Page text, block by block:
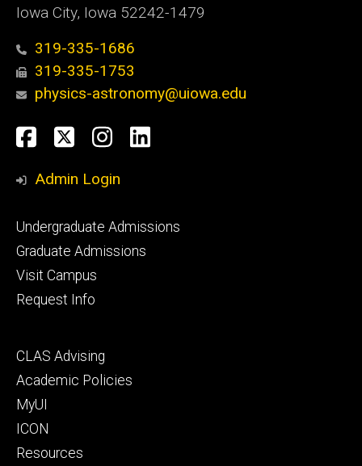
Iowa City, Iowa 52242-1479
319-335-1686
319-335-1753
physics-astronomy@uiowa.edu
Social
Media
Facebook
TwitterInstagram
LinkedIn
Admin Login
Footer
primary
Undergraduate Admissions
Graduate Admissions
Visit Campus
Request Info
Footer
secondary
CLAS Advising
Academic Policies
MyUI
ICON
Resources